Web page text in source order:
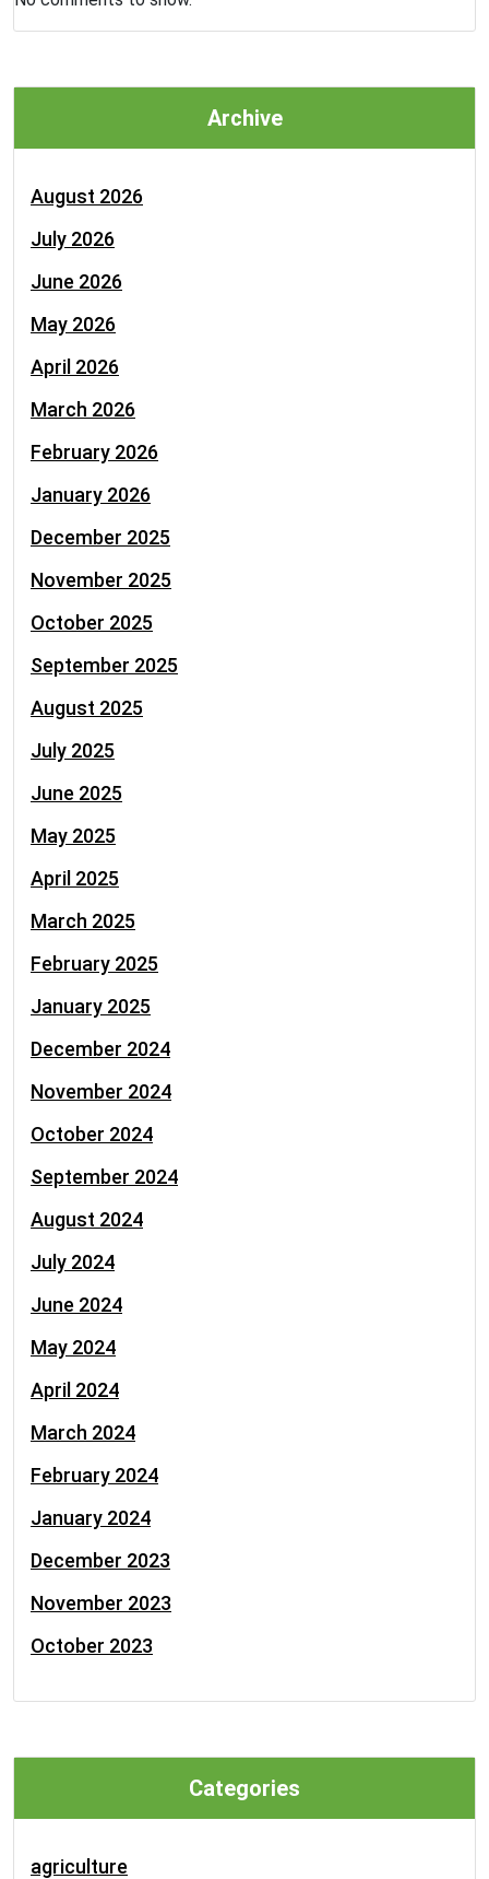
Archive
August 2026
July 2026
June 2026
May 2026
April 2026
March 2026
February 2026
January 2026
December 2025
November 2025
October 2025
September 2025
August 2025
July 2025
June 2025
May 2025
April 2025
March 2025
February 2025
January 2025
December 2024
November 2024
October 2024
September 2024
August 2024
July 2024
June 2024
May 2024
April 2024
March 2024
February 2024
January 2024
December 2023
November 2023
October 2023
Categories
agriculture